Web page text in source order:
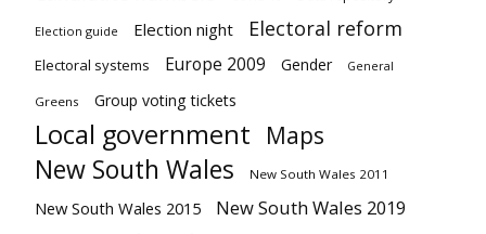
Election guide Election night Electoral reform
Electoral systems Europe 2009 Gender General
Greens Group voting tickets
Local government Maps
New South Wales New South Wales 2011
New South Wales 2015 New South Wales 2019